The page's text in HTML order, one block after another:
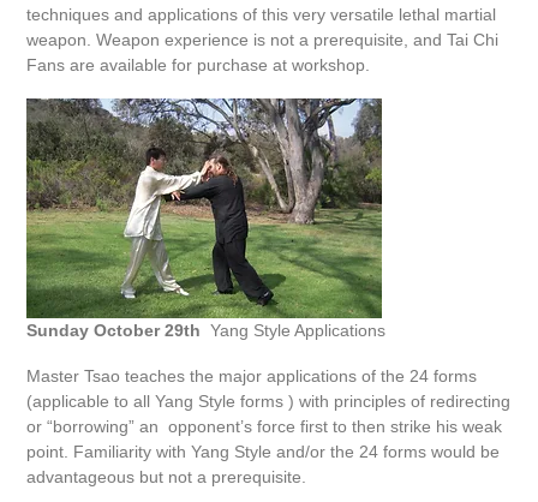
techniques and applications of this very versatile lethal martial
weapon. Weapon experience is not a prerequisite, and Tai Chi
Fans are available for purchase at workshop.
Sunday October 29th Yang Style Applications
Master Tsao teaches the major applications of the 24 forms
(applicable to all Yang Style forms ) with principles of redirecting
or “borrowing” an opponent’s force first to then strike his weak
point. Familiarity with Yang Style and/or the 24 forms would be
advantageous but not a prerequisite.